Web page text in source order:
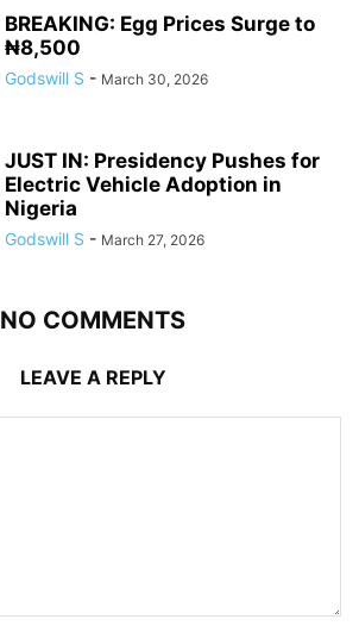
BREAKING: Egg Prices Surge to
₦8,500
Godswill S - March 30, 2026
JUST IN: Presidency Pushes for
Electric Vehicle Adoption in
Nigeria
Godswill S - March 27, 2026
NO COMMENTS
LEAVE A REPLY